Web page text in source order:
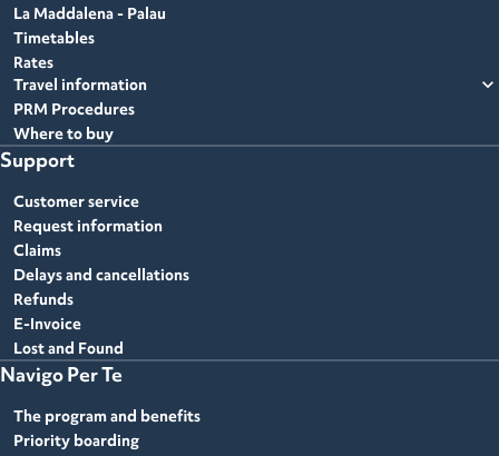
La Maddalena - Palau
Timetables
Rates
Travel information
expand_more
PRM Procedures
Where to buy
Support
Customer service
Request information
Claims
Delays and cancellations
Refunds
E-Invoice
Lost and Found
Navigo Per Te
The program and benefits
Priority boarding